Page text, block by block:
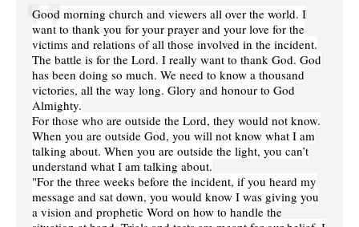
Good morning church and viewers all over the world. I
want to thank you for your prayer and your love for the
victims and relations of all those involved in the incident.
The battle is for the Lord. I really want to thank God. God
has been doing so much. We need to know a thousand
victories, all the way long. Glory and honour to God
Almighty.
For those who are outside the Lord, they would not know.
When you are outside God, you will not know what I am
talking about. When you are outside the light, you can’t
understand what I am talking about.
"For the three weeks before the incident, if you heard my
message and sat down, you would know I was giving you
a vision and prophetic Word on how to handle the